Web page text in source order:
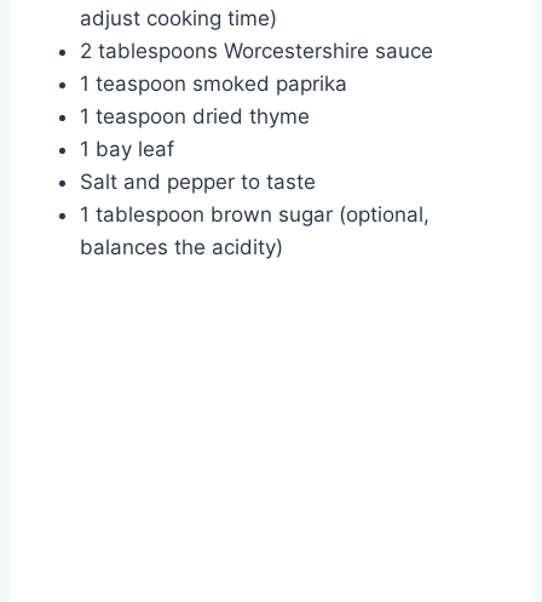
adjust cooking time)
2 tablespoons Worcestershire sauce
1 teaspoon smoked paprika
1 teaspoon dried thyme
1 bay leaf
Salt and pepper to taste
1 tablespoon brown sugar (optional,
balances the acidity)